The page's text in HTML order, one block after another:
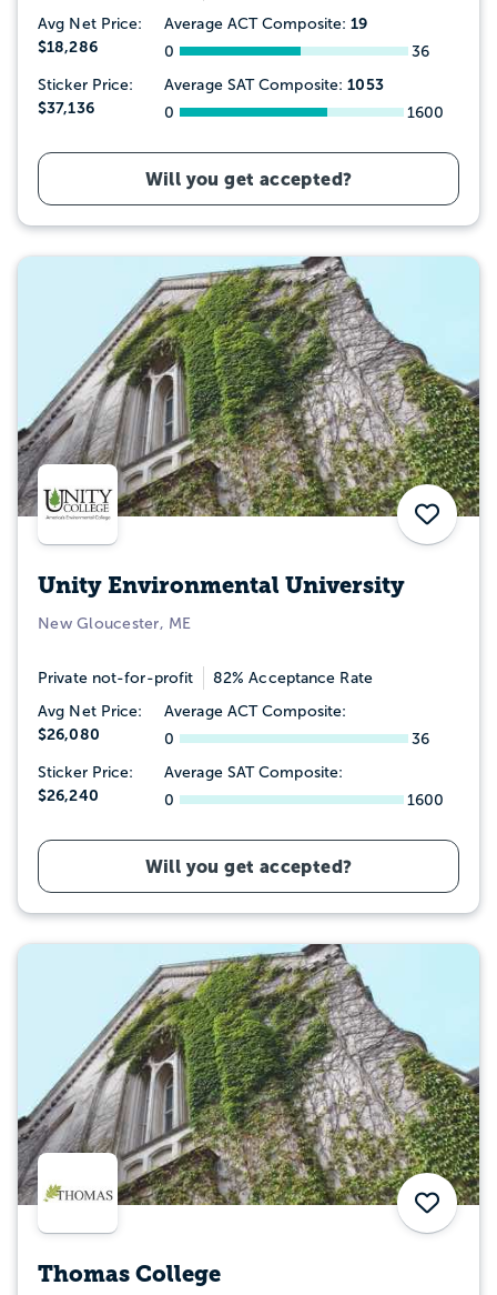
Avg Net Price:
$18,286
Average ACT Composite:19
0 36
Sticker Price:
$37,136
Average SAT Composite:1053
0 1600
Will you get accepted?
Save
Unity Environmental University
New Gloucester, ME
Private not-for-profit 82% Acceptance Rate
Avg Net Price:
$26,080
Average ACT Composite:
0
36
Sticker Price:
$26,240
Average SAT Composite:
0
1600
Will you get accepted?
Save
Thomas College